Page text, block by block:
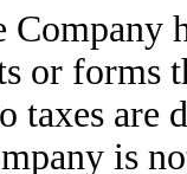
Company
or forms
taxes are
is